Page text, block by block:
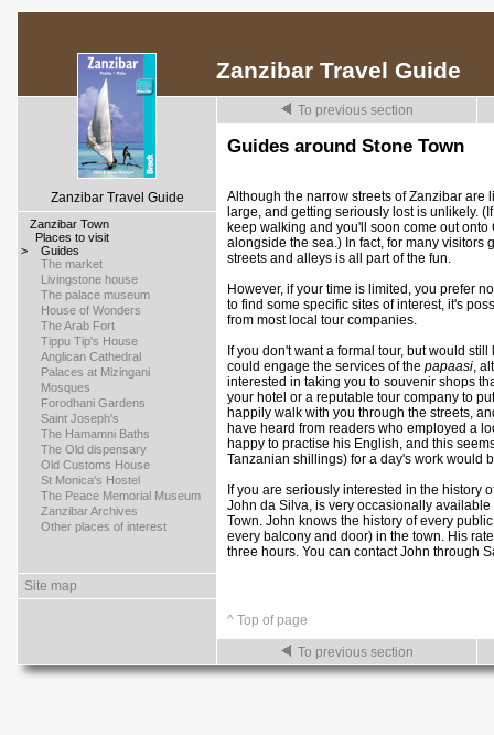
Zanzibar Travel Guide
Zanzibar Town
Places to visit
>
Guides
The market
Livingstone house
The palace museum
House of Wonders
The Arab Fort
Tippu Tip's House
Anglican Cathedral
Palaces at Mizingani
Mosques
Forodhani Gardens
Saint Joseph's
The Hamamni Baths
The Old dispensary
Old Customs House
St Monica's Hostel
The Peace Memorial Museum
Zanzibar Archives
Other places of interest
Site map
Zanzibar Travel Guide
To previous section
Guides around Stone Town
Although the narrow streets of Zanzibar are
large, and getting seriously lost is unlikely.
keep walking and you'll soon come out
alongside the sea.) In fact, for many visitors
streets and alleys is all part of the fun.
However, if your time is limited, you prefer
to find some specific sites of interest, it's
from most local tour companies.
If you don't want a formal tour, but would
could engage the services of the papaasi,
interested in taking you to souvenir shops
your hotel or a reputable tour company to
happily walk with you through the streets,
have heard from readers who employed a
happy to practise his English, and this
Tanzanian shillings) for a day's work would
If you are seriously interested in the history
John da Silva, is very occasionally
Town. John knows the history of every
every balcony and door) in the town. His
three hours. You can contact John through
^ Top of page
To previous section